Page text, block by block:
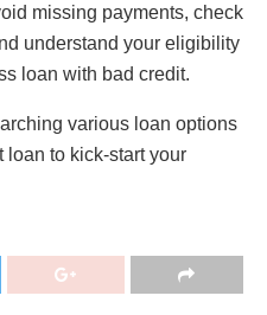
missing payments, check
understand your eligibility
loan with bad credit.
various loan options
to kick-start your